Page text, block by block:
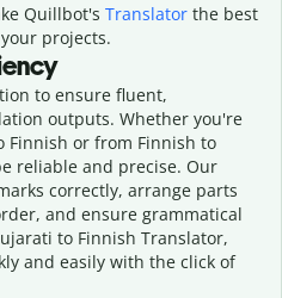
Quillbot's Translatorthe best
projects.
to ensure fluent,
outputs. Whether you're
or from Finnish to
reliable and precise. Our
correctly, arrange parts
and ensure grammatical
to Finnish Translator,
and easily with the click of